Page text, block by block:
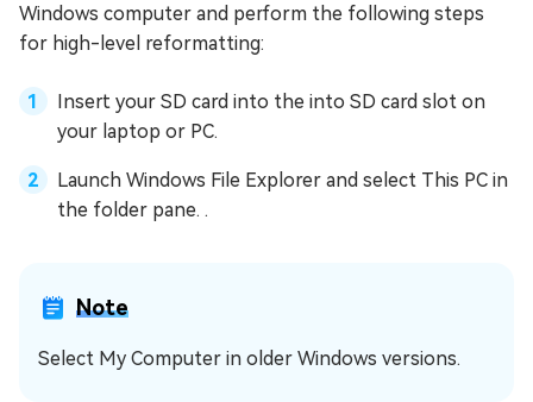
Windows computer and perform the following steps
for high-level reformatting:
Insert your SD card into the into SD card slot on
your laptop or PC.
Launch Windows File Explorer and select This PC in
the folder pane. .
Note
Select My Computer in older Windows versions.